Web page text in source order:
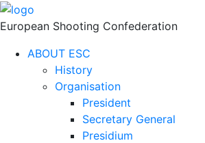
European Shooting Confederation
ABOUT ESC
History
Organisation
President
Secretary General
Presidium